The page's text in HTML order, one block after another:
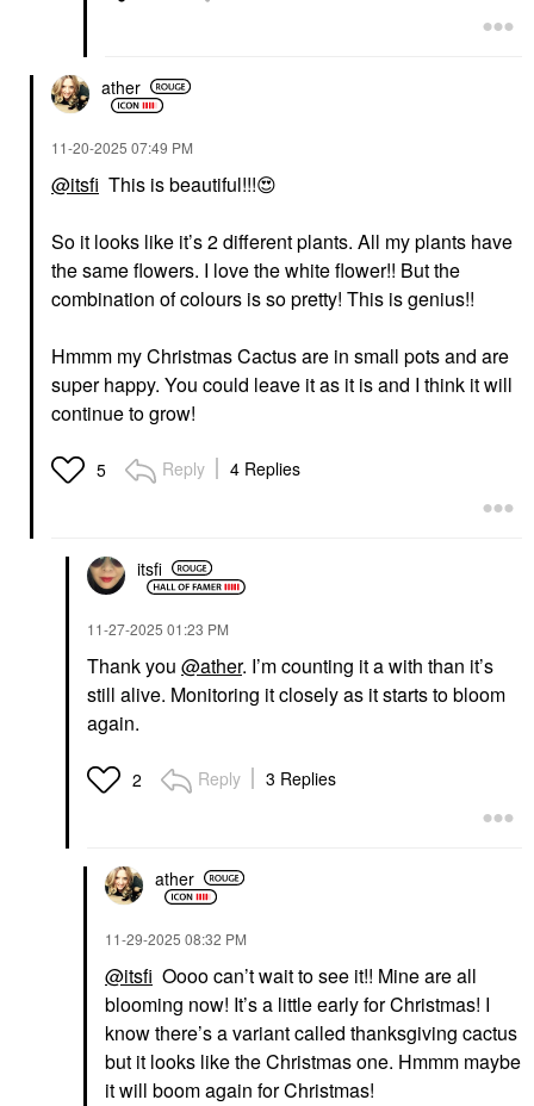
ather
‎11-20-2025 07:49 PM
@itsfi This is beautiful!!!😍
So it looks like it’s 2 different plants. All my plants have
the same flowers. I love the white flower!! But the
combination of colours is so pretty! This is genius!!
Hmmm my Christmas Cactus are in small pots and are
super happy. You could leave it as it is and I think it will
continue to grow!
5 Reply 4 Replies
itsfi
‎11-27-2025 01:23 PM
Thank you @ather. I’m counting it a with than it’s
still alive. Monitoring it closely as it starts to bloom
again.
2 Reply 3 Replies
ather
‎11-29-2025 08:32 PM
@itsfi Oooo can’t wait to see it!! Mine are all
blooming now! It’s a little early for Christmas! I
know there’s a variant called thanksgiving cactus
but it looks like the Christmas one. Hmmm maybe
it will boom again for Christmas!